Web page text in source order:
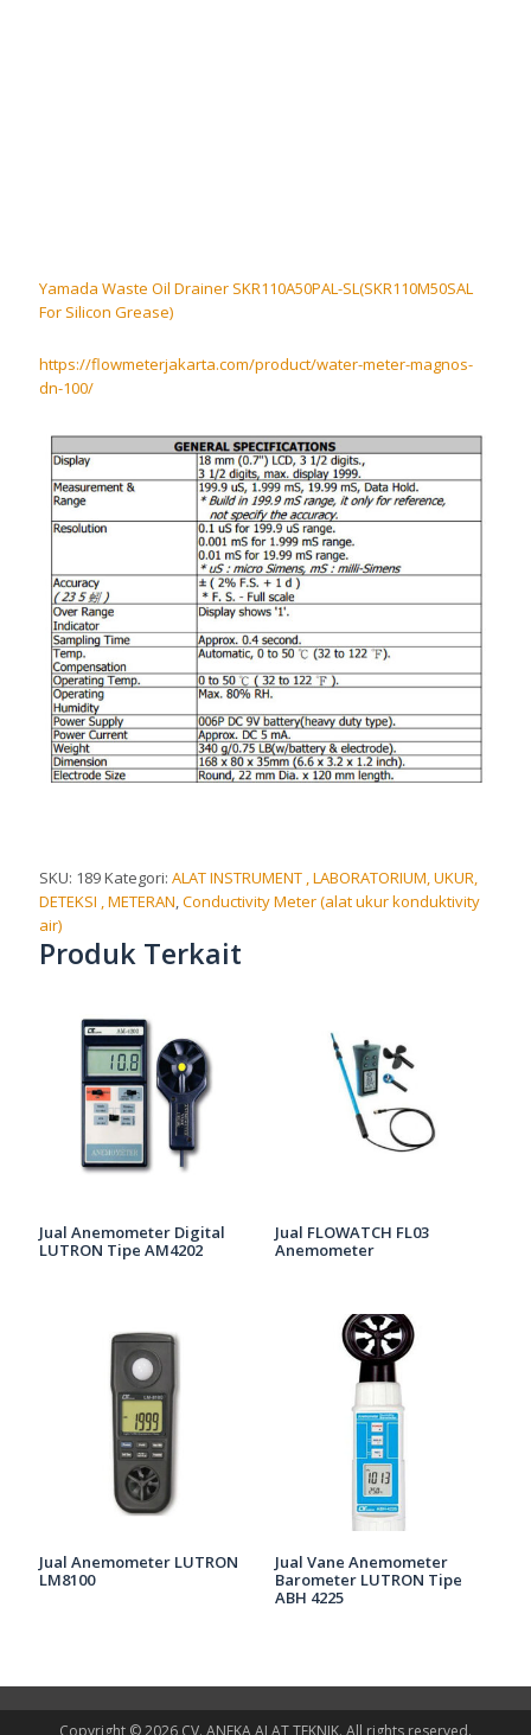
Yamada Waste Oil Drainer SKR110A50PAL-SL(SKR110M50SAL
For Silicon Grease)
https://flowmeterjakarta.com/product/water-meter-magnos-
dn-100/
SKU: 189Kategori:ALAT INSTRUMENT , LABORATORIUM, UKUR,
DETEKSI , METERAN,Conductivity Meter (alat ukur konduktivity
air)
Produk Terkait
Jual Anemometer Digital
LUTRON Tipe AM4202
Jual FLOWATCH FL03
Anemometer
Jual Anemometer LUTRON
LM8100
Jual Vane Anemometer
Barometer LUTRON Tipe
ABH 4225